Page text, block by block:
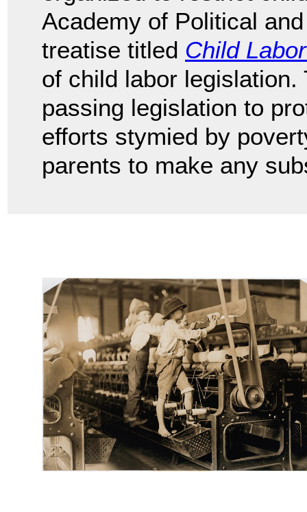
Academy of Political
treatise titled Child
of child labor
passing legislation to
efforts stymied by
parents to make any